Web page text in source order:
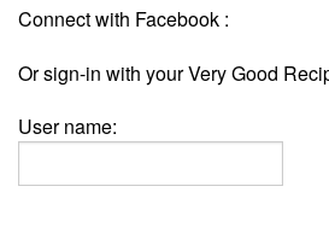
Connect with Facebook :
Or sign-in with your Very Good
User name: